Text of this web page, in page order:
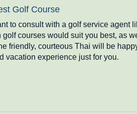
Golf Course
to consult with a golf service agent
golf courses would suit you best, as
friendly, courteous Thai will be
vacation experience just for you.